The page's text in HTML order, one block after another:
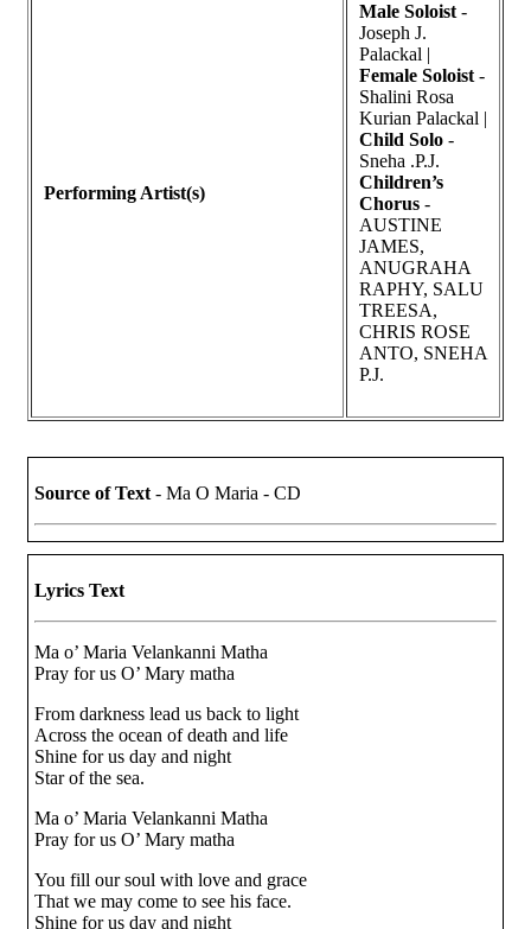
Performing Artist(s)
Male Soloist-
Joseph J.
Palackal |
Female Soloist-
Shalini Rosa
Kurian Palackal |
Child Solo -
Sneha .P.J.
Children’s
Chorus -
AUSTINE
JAMES,
ANUGRAHA
RAPHY, SALU
TREESA,
CHRIS ROSE
ANTO, SNEHA
P.J.
Source of Text- Ma O Maria - CD
Lyrics Text
Ma o’ Maria Velankanni Matha
Pray for us O’ Mary matha
From darkness lead us back to light
Across the ocean of death and life
Shine for us day and night
Star of the sea.
Ma o’ Maria Velankanni Matha
Pray for us O’ Mary matha
You fill our soul with love and grace
That we may come to see his face.
Shine for us day and night